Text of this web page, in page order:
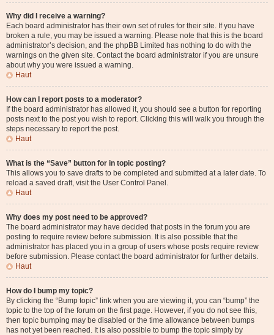
Why did I receive a warning?
Each board administrator has their own set of rules for their site. If you have
broken a rule, you may be issued a warning. Please note that this is the board
administrator’s decision, and the phpBB Limited has nothing to do with the
warnings on the given site. Contact the board administrator if you are unsure
about why you were issued a warning.
Haut
How can I report posts to a moderator?
If the board administrator has allowed it, you should see a button for reporting
posts next to the post you wish to report. Clicking this will walk you through the
steps necessary to report the post.
Haut
What is the “Save” button for in topic posting?
This allows you to save drafts to be completed and submitted at a later date. To
reload a saved draft, visit the User Control Panel.
Haut
Why does my post need to be approved?
The board administrator may have decided that posts in the forum you are
posting to require review before submission. It is also possible that the
administrator has placed you in a group of users whose posts require review
before submission. Please contact the board administrator for further details.
Haut
How do I bump my topic?
By clicking the “Bump topic” link when you are viewing it, you can “bump” the
topic to the top of the forum on the first page. However, if you do not see this,
then topic bumping may be disabled or the time allowance between bumps
has not yet been reached. It is also possible to bump the topic simply by